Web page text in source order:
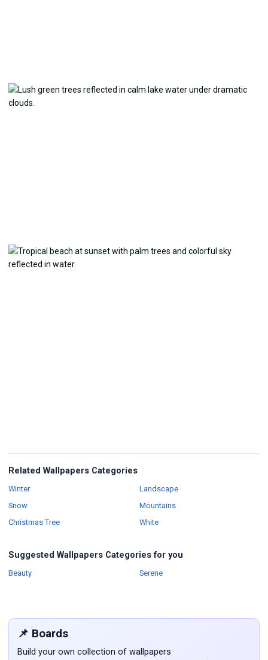
Related Wallpapers Categories
WinterWallpapers
SnowWallpapers
Christmas TreeWallpapers
LandscapeWallpapers
MountainsWallpapers
WhiteWallpapers
Suggested Wallpapers Categories for you
BeautyWallpapers SereneWallpapers
📌 Boards
Build your own collection of wallpapers